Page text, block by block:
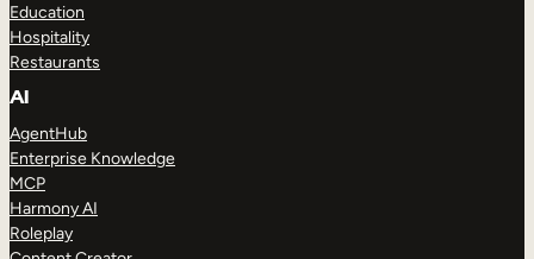
Education
Hospitality
Restaurants
AI
AgentHub
Enterprise Knowledge
MCP
Harmony AI
Roleplay